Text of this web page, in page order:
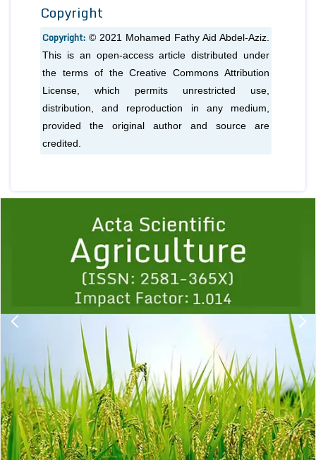
Copyright
Copyright: © 2021 Mohamed Fathy Aid Abdel-Aziz.
This is an open-access article distributed under
the terms of the Creative Commons Attribution
License, which permits unrestricted use,
distribution, and reproduction in any medium,
provided the original author and source are
credited.
1 2 3 4 5